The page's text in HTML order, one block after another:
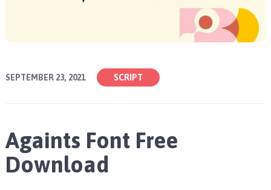
SEPTEMBER 23, 2021 SCRIPT
Againts Font Free
Download